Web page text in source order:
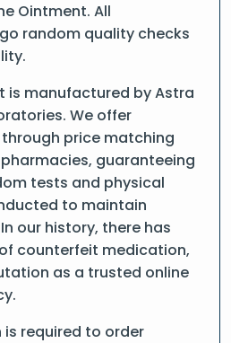
Ointment. All
random quality checks
is manufactured by Astra
We offer
price matching
guaranteeing
tests and physical
to maintain
our history, there has
counterfeit medication,
as a trusted online
required to order